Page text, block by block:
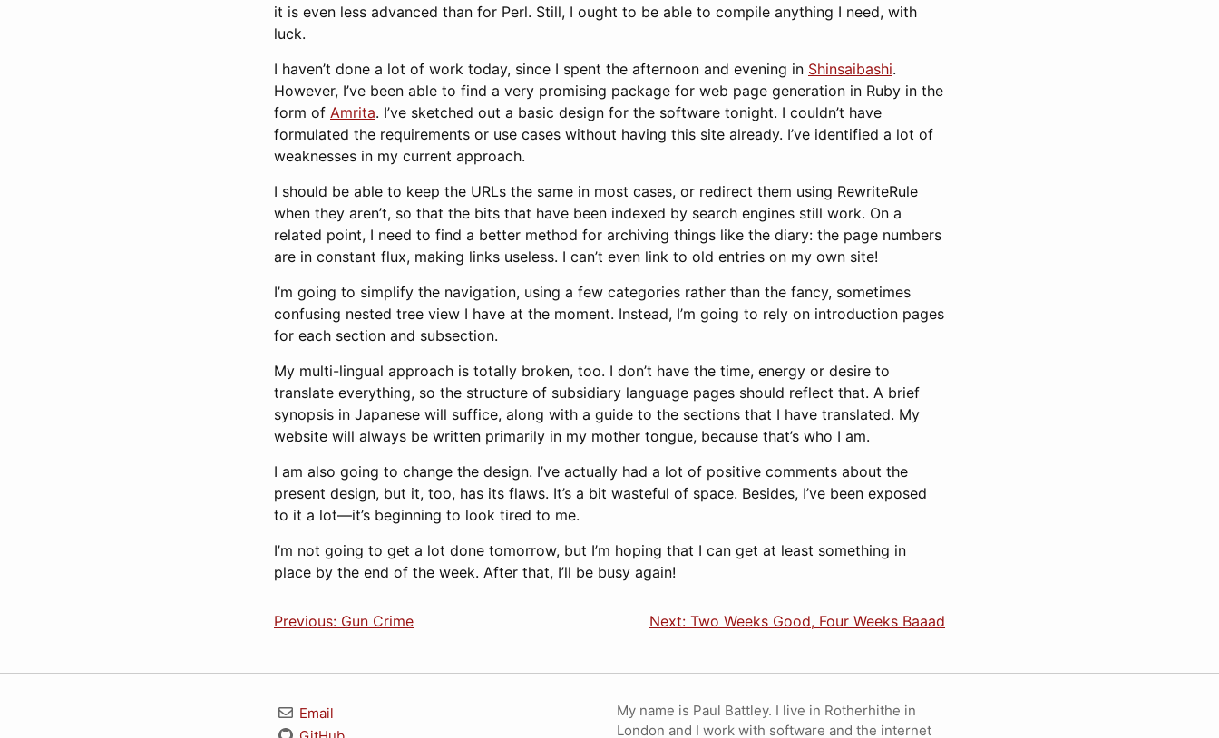
it is even less advanced than for Perl. Still, I ought to be able to compile anything I need, with
luck.
I haven’t done a lot of work today, since I spent the afternoon and evening in Shinsaibashi.
However, I’ve been able to find a very promising package for web page generation in Ruby in the
form of Amrita. I’ve sketched out a basic design for the software tonight. I couldn’t have
formulated the requirements or use cases without having this site already. I’ve identified a lot of
weaknesses in my current approach.
I should be able to keep the URLs the same in most cases, or redirect them using RewriteRule
when they aren’t, so that the bits that have been indexed by search engines still work. On a
related point, I need to find a better method for archiving things like the diary: the page numbers
are in constant flux, making links useless. I can’t even link to old entries on my own site!
I’m going to simplify the navigation, using a few categories rather than the fancy, sometimes
confusing nested tree view I have at the moment. Instead, I’m going to rely on introduction pages
for each section and subsection.
My multi-lingual approach is totally broken, too. I don’t have the time, energy or desire to
translate everything, so the structure of subsidiary language pages should reflect that. A brief
synopsis in Japanese will suffice, along with a guide to the sections that I have translated. My
website will always be written primarily in my mother tongue, because that’s who I am.
I am also going to change the design. I’ve actually had a lot of positive comments about the
present design, but it, too, has its flaws. It’s a bit wasteful of space. Besides, I’ve been exposed
to it a lot—it’s beginning to look tired to me.
I’m not going to get a lot done tomorrow, but I’m hoping that I can get at least something in
place by the end of the week. After that, I’ll be busy again!
Previous: Gun Crime Next: Two Weeks Good, Four Weeks Baaad
Email
My name is Paul Battley. I live in Rotherhithe in
London and I work with software and the internet